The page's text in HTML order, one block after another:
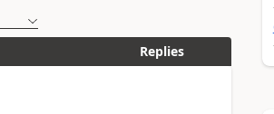
Replies